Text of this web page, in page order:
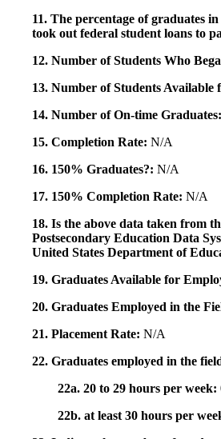
11. The percentage of graduates
took out federal student loans to
12. Number of Students Who
13. Number of Students Available
14. Number of On-time Graduates:
15. Completion Rate: N/A
16. 150% Graduates?: N/A
17. 150% Completion Rate: N/A
18. Is the above data taken from
Postsecondary Education Data
United States Department of
19. Graduates Available for
20. Graduates Employed in the
21. Placement Rate: N/A
22. Graduates employed in the
22a. 20 to 29 hours per week:
22b. at least 30 hours per